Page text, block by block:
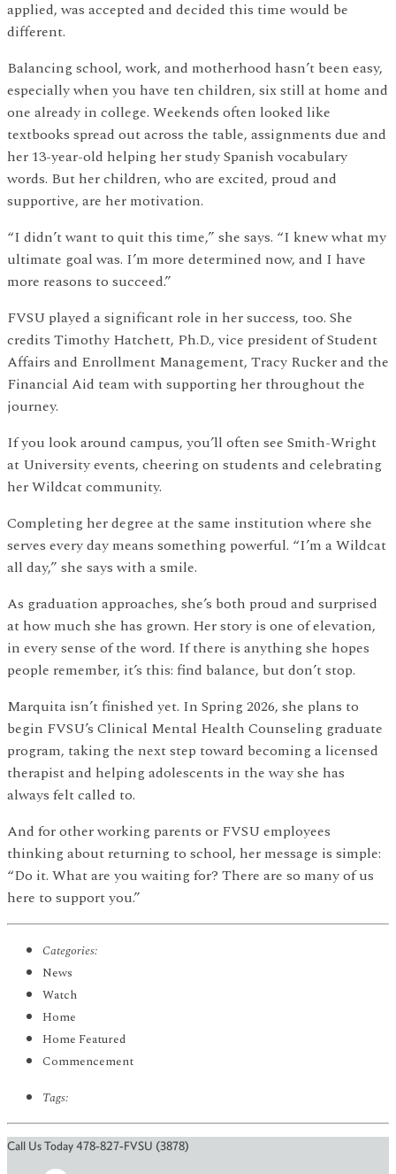
applied, was accepted and decided this time would be
different.
Balancing school, work, and motherhood hasn’t been easy,
especially when you have ten children, six still at home and
one already in college. Weekends often looked like
textbooks spread out across the table, assignments due and
her 13-year-old helping her study Spanish vocabulary
words. But her children, who are excited, proud and
supportive, are her motivation.
“I didn’t want to quit this time,” she says. “I knew what my
ultimate goal was. I’m more determined now, and I have
more reasons to succeed.”
FVSU played a significant role in her success, too. She
credits Timothy Hatchett, Ph.D., vice president of Student
Affairs and Enrollment Management, Tracy Rucker and the
Financial Aid team with supporting her throughout the
journey.
If you look around campus, you’ll often see Smith-Wright
at University events, cheering on students and celebrating
her Wildcat community.
Completing her degree at the same institution where she
serves every day means something powerful. “I’m a Wildcat
all day,” she says with a smile.
As graduation approaches, she’s both proud and surprised
at how much she has grown. Her story is one of elevation,
in every sense of the word. If there is anything she hopes
people remember, it’s this: find balance, but don’t stop.
Marquita isn’t finished yet. In Spring 2026, she plans to
begin FVSU’s Clinical Mental Health Counseling graduate
program, taking the next step toward becoming a licensed
therapist and helping adolescents in the way she has
always felt called to.
And for other working parents or FVSU employees
thinking about returning to school, her message is simple:
“Do it. What are you waiting for? There are so many of us
here to support you.”
Categories:
News
Watch
Home
Home Featured
Commencement
Tags:
Call Us Today 478-827-FVSU (3878)